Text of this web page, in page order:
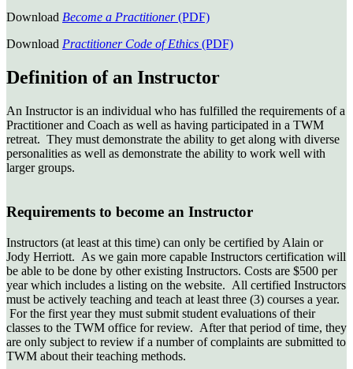
Download Become a Practitioner(PDF)
Download Practitioner Code of Ethics (PDF)
Definition of an Instructor
An Instructor is an individual who has fulfilled the requirements of a
Practitioner and Coach as well as having participated in a TWM
retreat. They must demonstrate the ability to get along with diverse
personalities as well as demonstrate the ability to work well with
larger groups.
Requirements to become an Instructor
Instructors (at least at this time) can only be certified by Alain or
Jody Herriott. As we gain more capable Instructors certification will
be able to be done by other existing Instructors. Costs are $500 per
year which includes a listing on the website. All certified Instructors
must be actively teaching and teach at least three (3) courses a year.
For the first year they must submit student evaluations of their
classes to the TWM office for review. After that period of time, they
are only subject to review if a number of complaints are submitted to
TWM about their teaching methods.